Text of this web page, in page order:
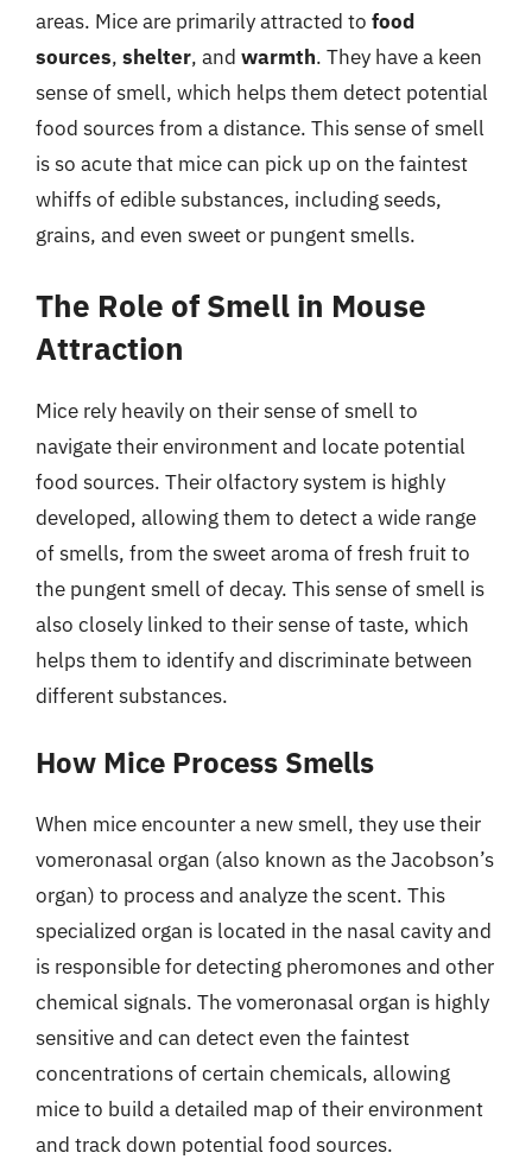
areas. Mice are primarily attracted to food
sources, shelter, and warmth. They have a keen
sense of smell, which helps them detect potential
food sources from a distance. This sense of smell
is so acute that mice can pick up on the faintest
whiffs of edible substances, including seeds,
grains, and even sweet or pungent smells.
The Role of Smell in Mouse
Attraction
Mice rely heavily on their sense of smell to
navigate their environment and locate potential
food sources. Their olfactory system is highly
developed, allowing them to detect a wide range
of smells, from the sweet aroma of fresh fruit to
the pungent smell of decay. This sense of smell is
also closely linked to their sense of taste, which
helps them to identify and discriminate between
different substances.
How Mice Process Smells
When mice encounter a new smell, they use their
vomeronasal organ (also known as the Jacobson’s
organ) to process and analyze the scent. This
specialized organ is located in the nasal cavity and
is responsible for detecting pheromones and other
chemical signals. The vomeronasal organ is highly
sensitive and can detect even the faintest
concentrations of certain chemicals, allowing
mice to build a detailed map of their environment
and track down potential food sources.